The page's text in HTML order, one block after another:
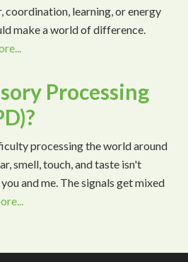
learning, or energy
make a world of difference.
Processing
processing the world around
smell, touch, and taste isn't
and me. The signals get mixed